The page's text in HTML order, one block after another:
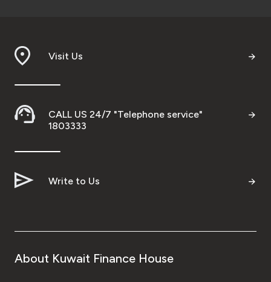
Visit Us
CALL US 24/7 "Telephone service"
1803333
Write to Us
About Kuwait Finance House